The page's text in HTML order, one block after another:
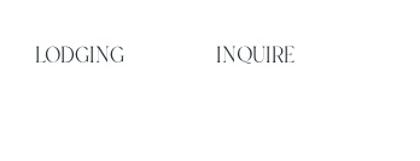
INQUIRE
LODGING